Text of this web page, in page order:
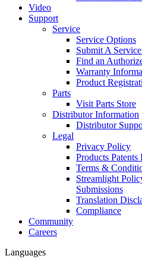
Video
Support
Service
Service Options
Submit A
Find an
Warranty
Product
Parts
Visit Parts Store
Distributor Information
Distributor
Legal
Privacy Policy
Products Patents
Terms &
Streamlight
Submissions
Translation
Compliance
Community
Careers
Languages